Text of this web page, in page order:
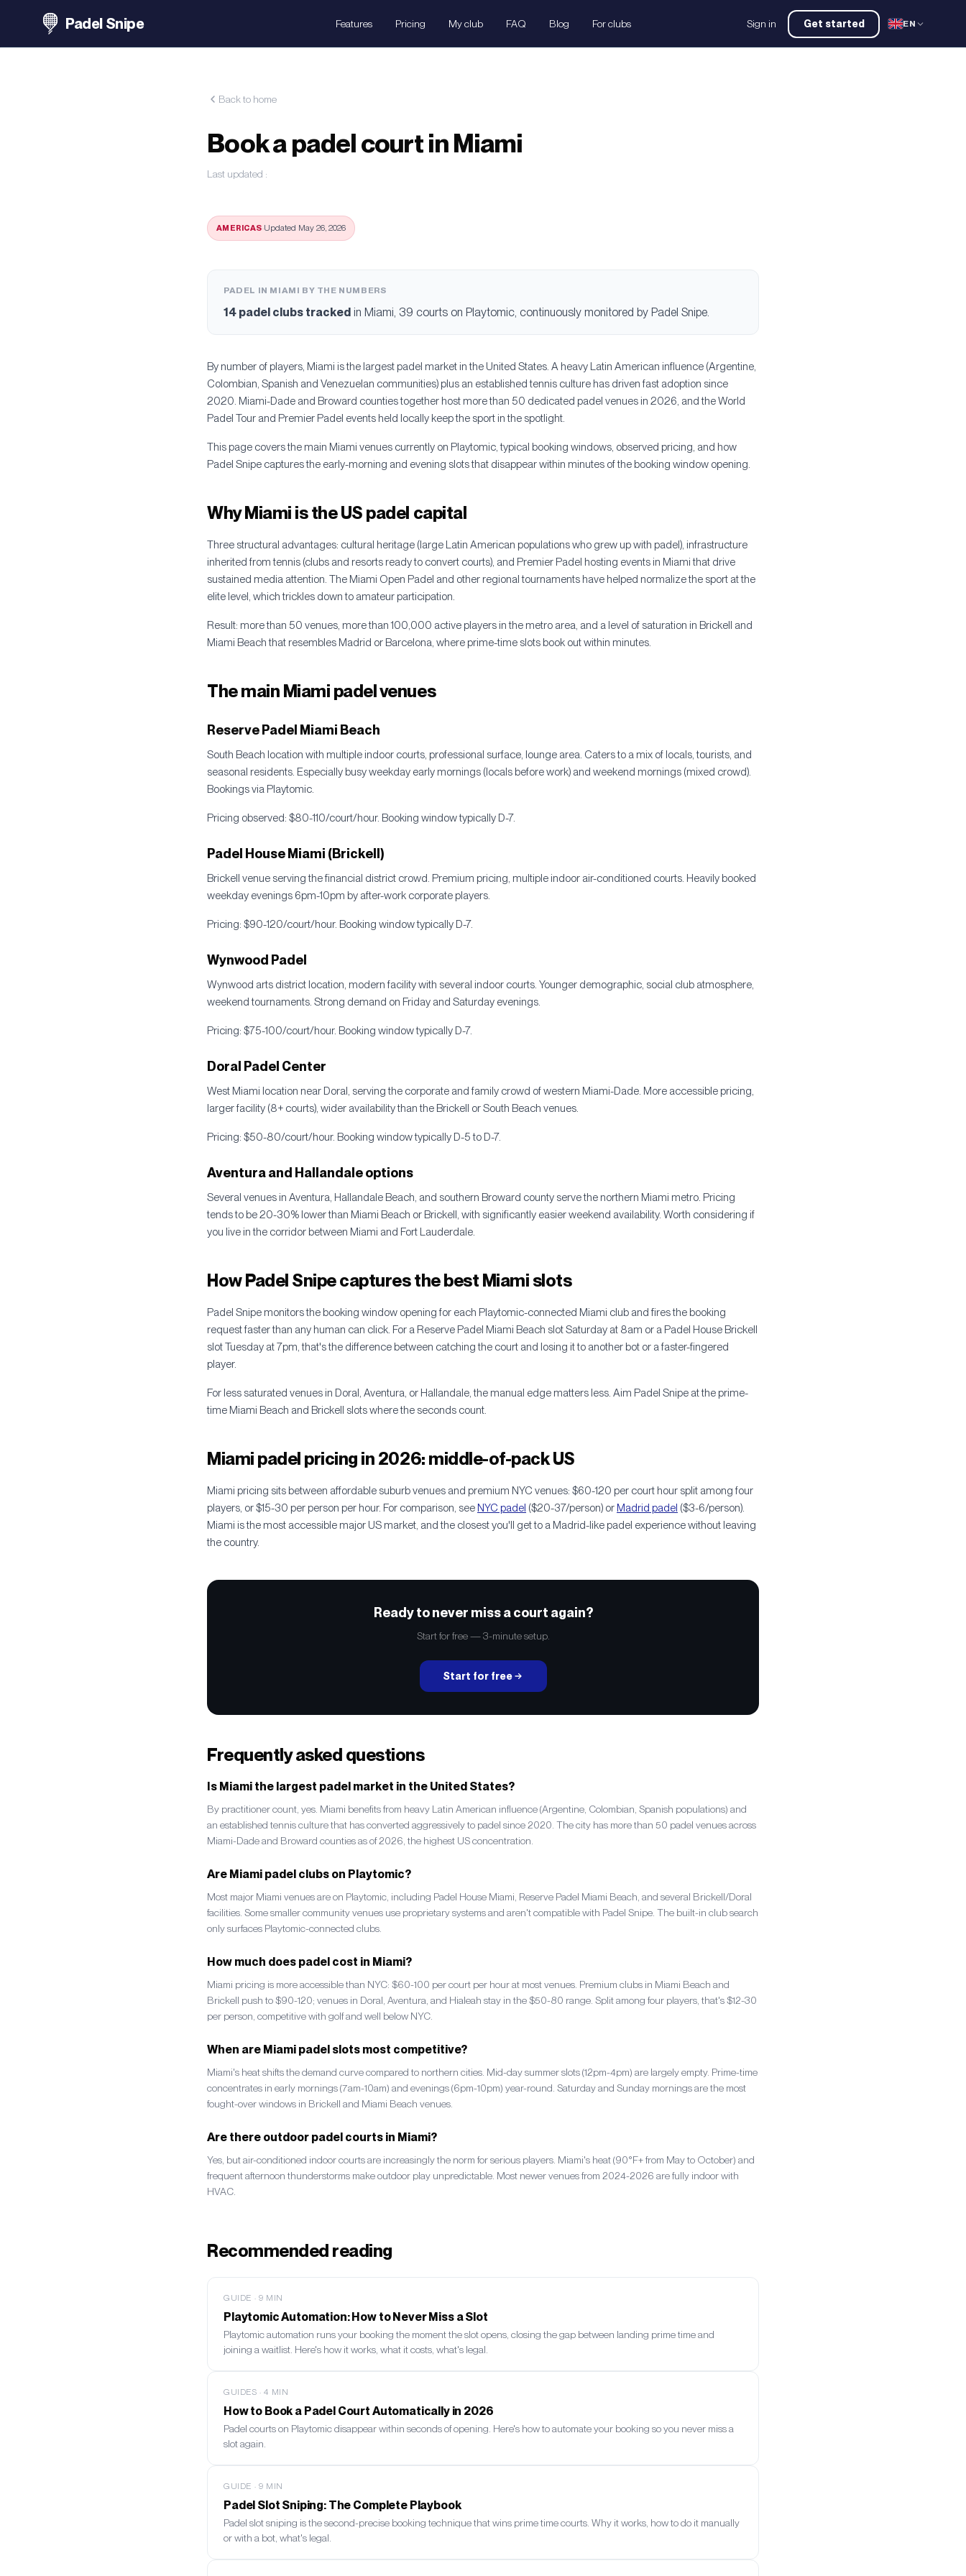
Padel Snipe Features Pricing My club FAQ Blog For clubs Sign in Get started EN
Back to home
Book a padel court in Miami
Last updated :
AMERICAS·Updated May 26, 2026
PADEL IN MIAMI BY THE NUMBERS
14 padel clubs tracked in Miami, 39 courts on Playtomic, continuously monitored by Padel Snipe.
By number of players, Miami is the largest padel market in the United States. A heavy Latin American influence (Argentine,
Colombian, Spanish and Venezuelan communities) plus an established tennis culture has driven fast adoption since
2020. Miami-Dade and Broward counties together host more than 50 dedicated padel venues in 2026, and the World
Padel Tour and Premier Padel events held locally keep the sport in the spotlight.
This page covers the main Miami venues currently on Playtomic, typical booking windows, observed pricing, and how
Padel Snipe captures the early-morning and evening slots that disappear within minutes of the booking window opening.
Why Miami is the US padel capital
Three structural advantages: cultural heritage (large Latin American populations who grew up with padel), infrastructure
inherited from tennis (clubs and resorts ready to convert courts), and Premier Padel hosting events in Miami that drive
sustained media attention. The Miami Open Padel and other regional tournaments have helped normalize the sport at the
elite level, which trickles down to amateur participation.
Result: more than 50 venues, more than 100,000 active players in the metro area, and a level of saturation in Brickell and
Miami Beach that resembles Madrid or Barcelona, where prime-time slots book out within minutes.
The main Miami padel venues
Reserve Padel Miami Beach
South Beach location with multiple indoor courts, professional surface, lounge area. Caters to a mix of locals, tourists, and
seasonal residents. Especially busy weekday early mornings (locals before work) and weekend mornings (mixed crowd).
Bookings via Playtomic.
Pricing observed: $80-110/court/hour. Booking window typically D-7.
Padel House Miami (Brickell)
Brickell venue serving the financial district crowd. Premium pricing, multiple indoor air-conditioned courts. Heavily booked
weekday evenings 6pm-10pm by after-work corporate players.
Pricing: $90-120/court/hour. Booking window typically D-7.
Wynwood Padel
Wynwood arts district location, modern facility with several indoor courts. Younger demographic, social club atmosphere,
weekend tournaments. Strong demand on Friday and Saturday evenings.
Pricing: $75-100/court/hour. Booking window typically D-7.
Doral Padel Center
West Miami location near Doral, serving the corporate and family crowd of western Miami-Dade. More accessible pricing,
larger facility (8+ courts), wider availability than the Brickell or South Beach venues.
Pricing: $50-80/court/hour. Booking window typically D-5 to D-7.
Aventura and Hallandale options
Several venues in Aventura, Hallandale Beach, and southern Broward county serve the northern Miami metro. Pricing
tends to be 20-30% lower than Miami Beach or Brickell, with significantly easier weekend availability. Worth considering if
you live in the corridor between Miami and Fort Lauderdale.
How Padel Snipe captures the best Miami slots
Padel Snipe monitors the booking window opening for each Playtomic-connected Miami club and fires the booking
request faster than any human can click. For a Reserve Padel Miami Beach slot Saturday at 8am or a Padel House Brickell
slot Tuesday at 7pm, that's the difference between catching the court and losing it to another bot or a faster-fingered
player.
For less saturated venues in Doral, Aventura, or Hallandale, the manual edge matters less. Aim Padel Snipe at the prime-
time Miami Beach and Brickell slots where the seconds count.
Miami padel pricing in 2026: middle-of-pack US
Miami pricing sits between affordable suburb venues and premium NYC venues: $60-120 per court hour split among four
players, or $15-30 per person per hour. For comparison, see NYC padel ($20-37/person) or Madrid padel ($3-6/person).
Miami is the most accessible major US market, and the closest you'll get to a Madrid-like padel experience without leaving
the country.
Ready to never miss a court again?
Start for free — 3-minute setup.
Start for free
Frequently asked questions
Is Miami the largest padel market in the United States?
By practitioner count, yes. Miami benefits from heavy Latin American influence (Argentine, Colombian, Spanish populations) and
an established tennis culture that has converted aggressively to padel since 2020. The city has more than 50 padel venues across
Miami-Dade and Broward counties as of 2026, the highest US concentration.
Are Miami padel clubs on Playtomic?
Most major Miami venues are on Playtomic, including Padel House Miami, Reserve Padel Miami Beach, and several Brickell/Doral
facilities. Some smaller community venues use proprietary systems and aren't compatible with Padel Snipe. The built-in club search
only surfaces Playtomic-connected clubs.
How much does padel cost in Miami?
Miami pricing is more accessible than NYC: $60-100 per court per hour at most venues. Premium clubs in Miami Beach and
Brickell push to $90-120; venues in Doral, Aventura, and Hialeah stay in the $50-80 range. Split among four players, that's $12-30
per person, competitive with golf and well below NYC.
When are Miami padel slots most competitive?
Miami's heat shifts the demand curve compared to northern cities. Mid-day summer slots (12pm-4pm) are largely empty. Prime-time
concentrates in early mornings (7am-10am) and evenings (6pm-10pm) year-round. Saturday and Sunday mornings are the most
fought-over windows in Brickell and Miami Beach venues.
Are there outdoor padel courts in Miami?
Yes, but air-conditioned indoor courts are increasingly the norm for serious players. Miami's heat (90°F+ from May to October) and
frequent afternoon thunderstorms make outdoor play unpredictable. Most newer venues from 2024-2026 are fully indoor with
HVAC.
Recommended reading
GUIDE · 9 MIN
Playtomic Automation: How to Never Miss a Slot
Playtomic automation runs your booking the moment the slot opens, closing the gap between landing prime time and
joining a waitlist. Here's how it works, what it costs, what's legal.
GUIDES ·4 MIN
How to Book a Padel Court Automatically in 2026
Padel courts on Playtomic disappear within seconds of opening. Here's how to automate your booking so you never miss a
slot again.
GUIDE · 9 MIN
Padel Slot Sniping: The Complete Playbook
Padel slot sniping is the second-precise booking technique that wins prime time courts. Why it works, how to do it manually
or with a bot, what's legal.